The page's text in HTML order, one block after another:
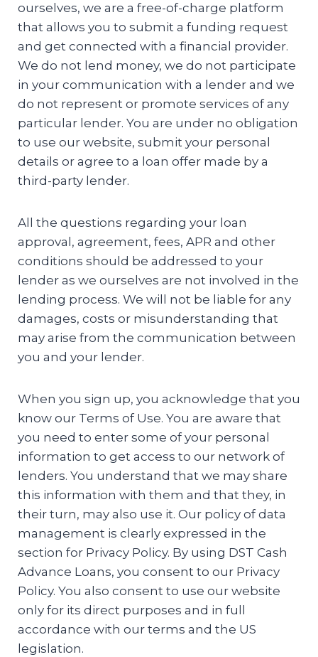
ourselves, we are a free-of-charge platform
that allows you to submit a funding request
and get connected with a financial provider.
We do not lend money, we do not participate
in your communication with a lender and we
do not represent or promote services of any
particular lender. You are under no obligation
to use our website, submit your personal
details or agree to a loan offer made by a
third-party lender.
All the questions regarding your loan
approval, agreement, fees, APR and other
conditions should be addressed to your
lender as we ourselves are not involved in the
lending process. We will not be liable for any
damages, costs or misunderstanding that
may arise from the communication between
you and your lender.
When you sign up, you acknowledge that you
know our Terms of Use. You are aware that
you need to enter some of your personal
information to get access to our network of
lenders. You understand that we may share
this information with them and that they, in
their turn, may also use it. Our policy of data
management is clearly expressed in the
section for Privacy Policy. By using DST Cash
Advance Loans, you consent to our Privacy
Policy. You also consent to use our website
only for its direct purposes and in full
accordance with our terms and the US
legislation.